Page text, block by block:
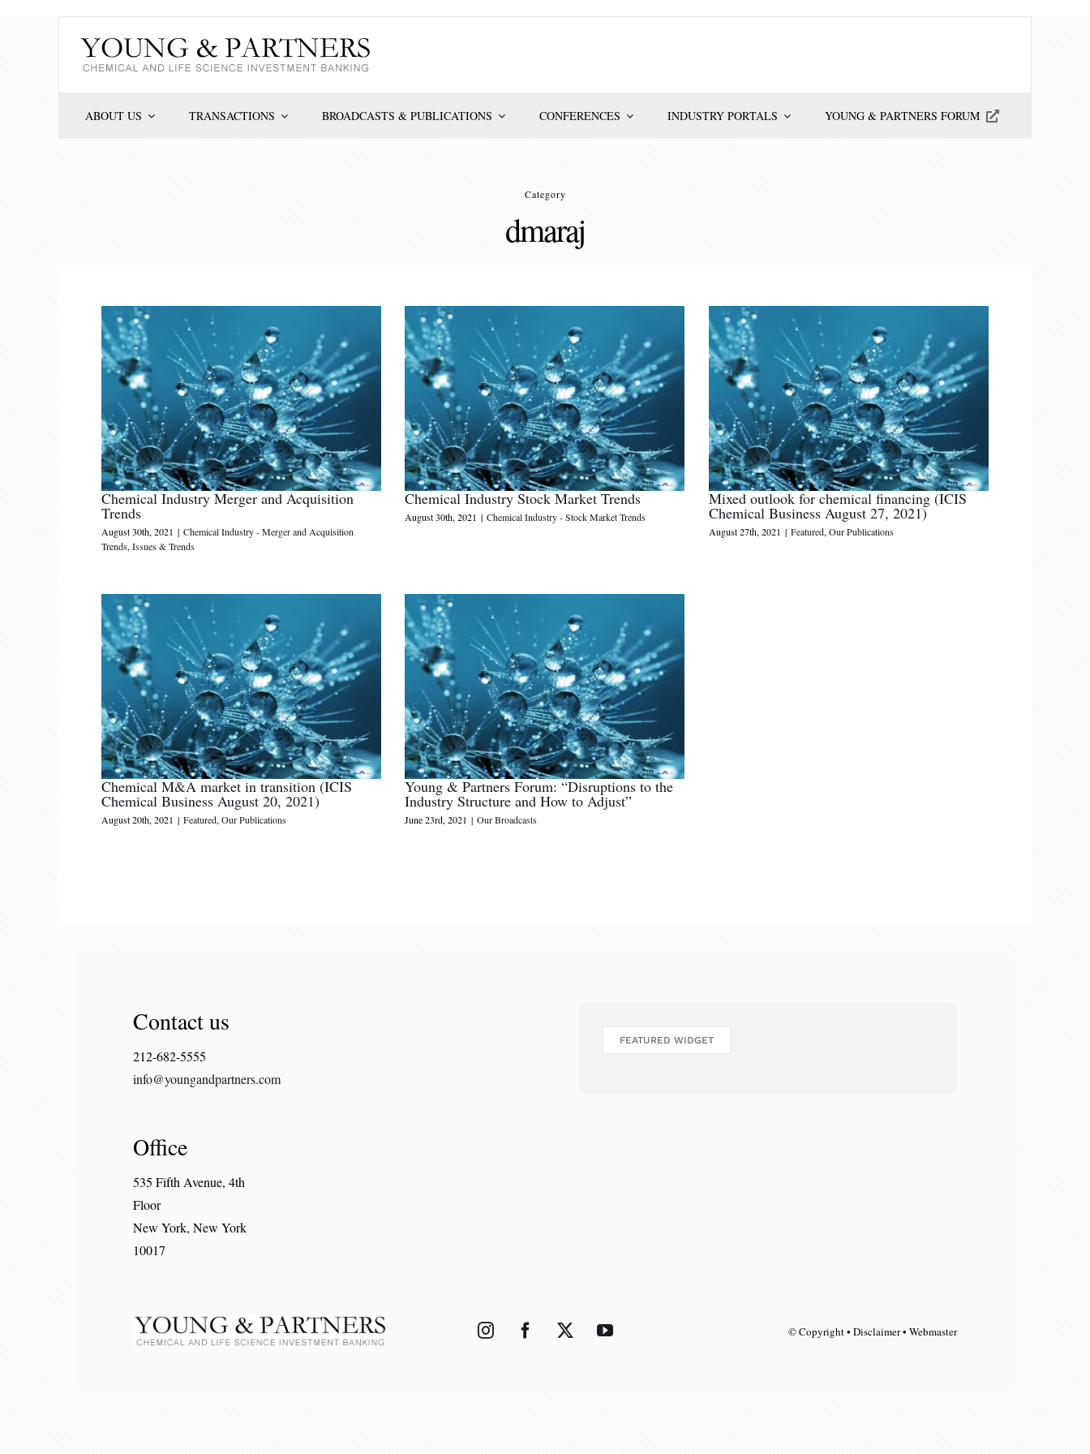
ABOUT US TRANSACTIONS BROADCASTS & PUBLICATIONS CONFERENCES INDUSTRY PORTALS YOUNG & PARTNERS FORUM
Category
dmaraj
Chemical Industry Merger and Acquisition
Trends
August 30th, 2021 | Chemical Industry - Merger and Acquisition
Trends,Issues & Trends
Chemical Industry Stock Market Trends
August 30th, 2021 | Chemical Industry - Stock Market Trends
Mixed outlook for chemical financing (ICIS
Chemical Business August 27, 2021)
August 27th, 2021 | Featured,Our Publications
Chemical M&A market in transition (ICIS
Chemical Business August 20, 2021)
August 20th, 2021 | Featured,Our Publications
Young & Partners Forum: “Disruptions to the
Industry Structure and How to Adjust”
June 23rd, 2021 | Our Broadcasts
Contact us
212-682-5555
info@youngandpartners.com
Office
535 Fifth Avenue, 4th
Floor
New York, New York
10017
FEATURED WIDGET
© Copyright • Disclaimer • Webmaster